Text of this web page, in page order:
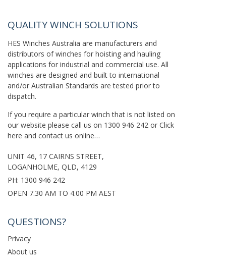
QUALITY WINCH SOLUTIONS
HES Winches Australia are manufacturers and
distributors of winches for hoisting and hauling
applications for industrial and commercial use. All
winches are designed and built to international
and/or Australian Standards are tested prior to
dispatch.
If you require a particular winch that is not listed on
our website please call us on 1300 946 242 or Click
here and contact us online…
UNIT 46, 17 CAIRNS STREET,
LOGANHOLME, QLD, 4129
PH: 1300 946 242
OPEN 7.30 AM TO 4.00 PM AEST
QUESTIONS?
Privacy
About us